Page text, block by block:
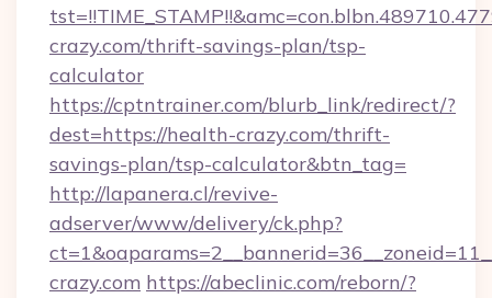
crazy.com/thrift-savings-plan/tsp-
calculator
https://cptntrainer.com/blurb_link/redirect/?
dest=https://health-crazy.com/thrift-
savings-plan/tsp-calculator&btn_tag=
http://lapanera.cl/revive-
adserver/www/delivery/ck.php?
crazy.com https://abeclinic.com/reborn/?